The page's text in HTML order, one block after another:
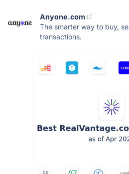
Anyone.com
The smarter way to buy,
transactions.